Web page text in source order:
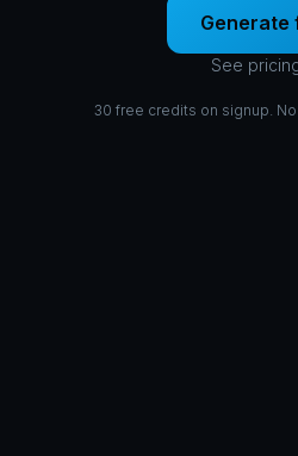
Generate
See
30 free credits on signup.